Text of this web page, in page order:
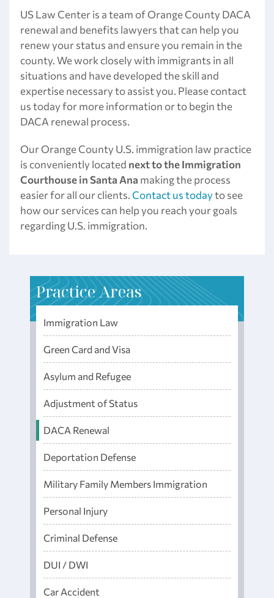
US Law Center is a team of Orange County DACA
renewal and benefits lawyers that can help you
renew your status and ensure you remain in the
county. We work closely with immigrants in all
situations and have developed the skill and
expertise necessary to assist you. Please contact
us today for more information or to begin the
DACA renewal process.
Our Orange County U.S. immigration law practice
is conveniently located next to the Immigration
Courthousein Santa Ana making the process
easier for all our clients.Contact us todayto see
how our services can help you reach your goals
regarding U.S. immigration.
Practice Areas
Immigration Law
Green Card and Visa
Asylum and Refugee
Adjustment of Status
DACA Renewal
Deportation Defense
Military Family Members Immigration
Personal Injury
Criminal Defense
DUI / DWI
Car Accident